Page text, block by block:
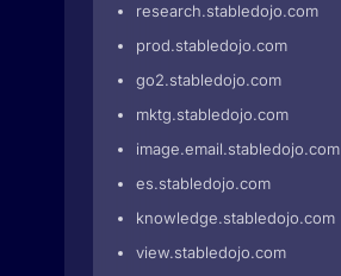
research.stabledojo.com
prod.stabledojo.com
go2.stabledojo.com
mktg.stabledojo.com
image.email.stabledojo.com
es.stabledojo.com
knowledge.stabledojo.com
view.stabledojo.com